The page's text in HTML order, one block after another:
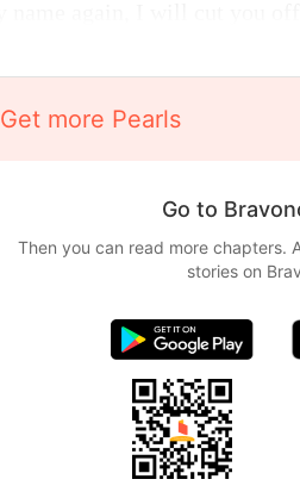
Get more Pearls
Go to
Then you can read more chapters.
stories on